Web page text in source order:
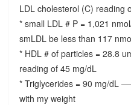
LDL cholesterol (C) reading
* small LDL # P = 1,021
smLDL be less than 117
* HDL # of particles =
reading of 45 mg/dL
* Triglycerides = 90 mg/dL
with my weight